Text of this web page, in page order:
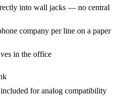
into wall jacks — no central
company per line on a paper
in the office
for analog compatibility